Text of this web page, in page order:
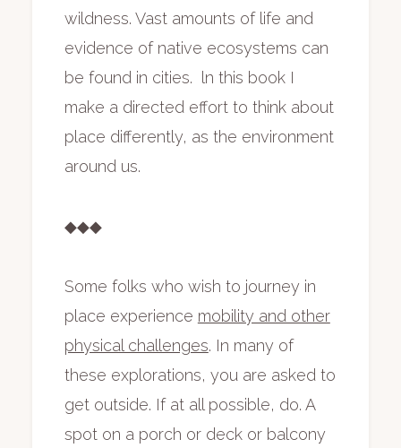
wildness. Vast amounts of life and
evidence of native ecosystems can
be found in cities. ln this book I
make a directed effort to think about
place differently, as the environment
around us.
◆◆◆
Some folks who wish to journey in
place experience mobility and other
physical challenges. In many of
these explorations, you are asked to
get outside. If at all possible, do. A
spot on a porch or deck or balcony